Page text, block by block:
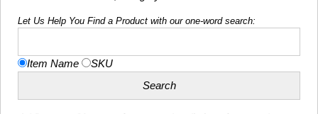
Let Us Help You Find a Product with our one-word search:
Item Name SKU